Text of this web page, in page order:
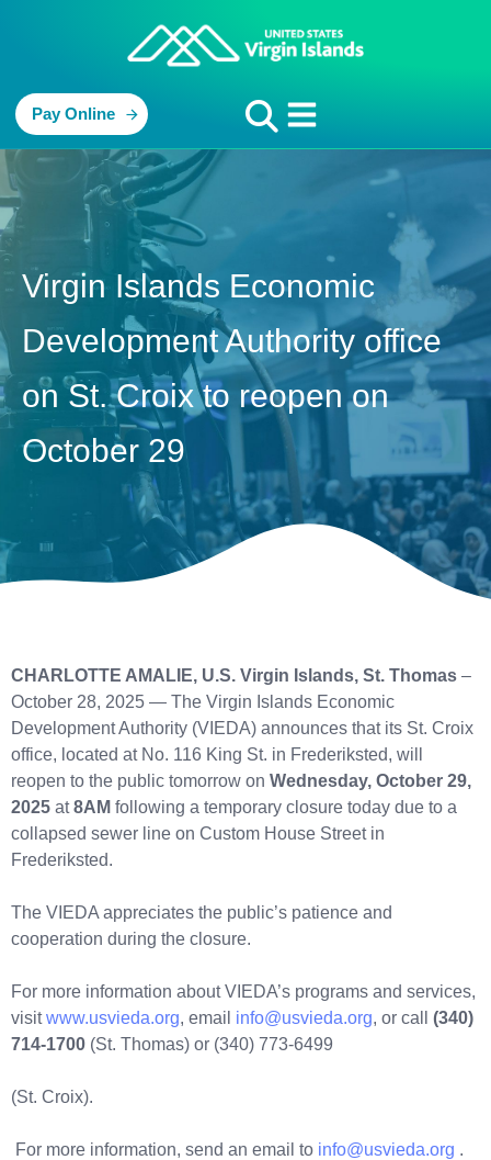
Pay Online
Virgin Islands Economic
Development Authority office
on St. Croix to reopen on
October 29
CHARLOTTE AMALIE, U.S. Virgin Islands, St. Thomas –
October 28, 2025 — The Virgin Islands Economic
Development Authority (VIEDA) announces that its St. Croix
office, located at No. 116 King St. in Frederiksted, will
reopen to the public tomorrow on Wednesday, October 29,
2025 at8AM following a temporary closure today due to a
collapsed sewer line on Custom House Street in
Frederiksted.
The VIEDA appreciates the public’s patience and
cooperation during the closure.
For more information about VIEDA’s programs and services,
visitwww.usvieda.org, email info@usvieda.org, or call (340)
714-1700 (St. Thomas) or (340) 773-6499
(St. Croix).
For more information, send an email to info@usvieda.org .